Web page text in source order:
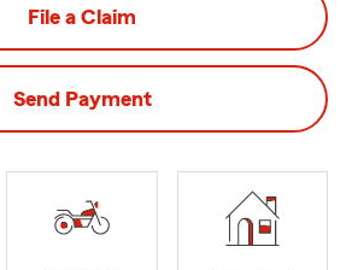
File a Claim
Send Payment